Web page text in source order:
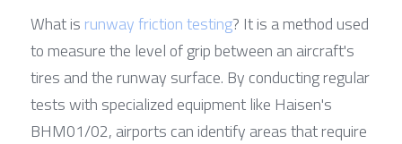
What is runway friction testing? It is a method used
to measure the level of grip between an aircraft's
tires and the runway surface. By conducting regular
tests with specialized equipment like Haisen's
BHM01/02, airports can identify areas that require